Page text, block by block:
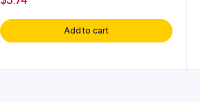
Add to cart